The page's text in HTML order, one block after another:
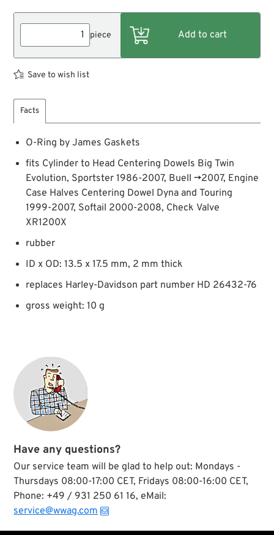
piece
Save to wish list
Facts
O-Ring by James Gaskets
fits Cylinder to Head Centering Dowels Big Twin
Evolution, Sportster 1986-2007, Buell →2007, Engine
Case Halves Centering Dowel Dyna and Touring
1999-2007, Softail 2000-2008, Check Valve
XR1200X
rubber
ID x OD: 13.5 x 17.5 mm, 2 mm thick
replaces Harley-Davidson part number HD 26432-76
gross weight: 10 g
Have any questions?
Our service team will be glad to help out: Mondays -
Thursdays 08:00-17:00 CET, Fridays 08:00-16:00 CET,
Phone: +49 / 931 250 61 16, eMail:
service@wwag.com